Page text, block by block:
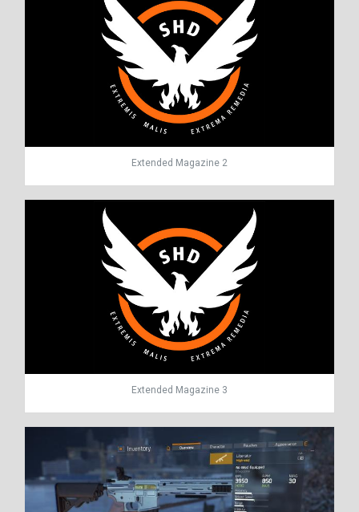
Extended Magazine 2
Extended Magazine 3